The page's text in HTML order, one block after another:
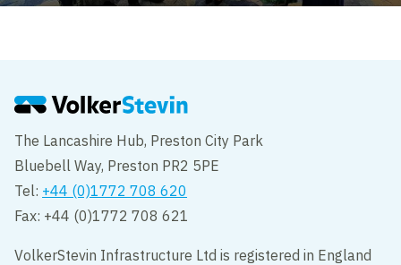
The Lancashire Hub, Preston City Park
Bluebell Way, Preston PR2 5PE
Tel: +44 (0)1772 708 620
Fax: +44 (0)1772 708 621
VolkerStevin Infrastructure Ltd is registered in England